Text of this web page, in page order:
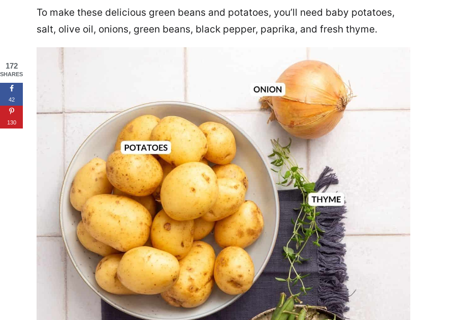
To make these delicious green beans and potatoes, you’ll need baby potatoes,
salt, olive oil, onions, green beans, black pepper, paprika, and fresh thyme.
172
SHARES
42
130